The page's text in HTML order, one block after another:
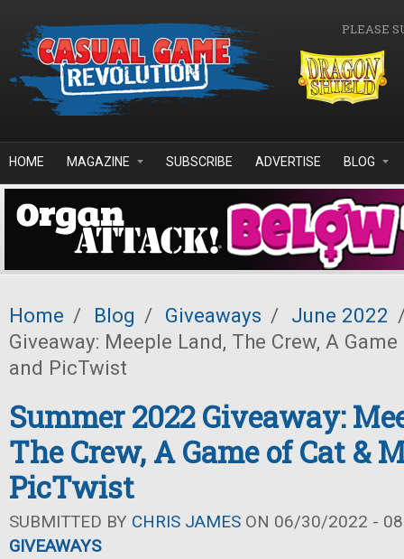
PLEASE
HOME MAGAZINE SUBSCRIBE ADVERTISE BLOG
Home / Blog / Giveaways / June 2022
Giveaway: Meeple Land, The Crew, A
and PicTwist
Summer 2022 Giveaway:
The Crew, A Game of Cat &
PicTwist
SUBMITTED BY CHRIS JAMES ON 06/30/2022 -
GIVEAWAYS